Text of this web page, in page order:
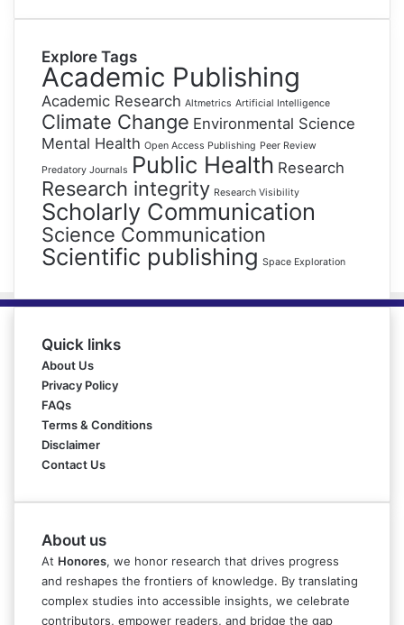
Explore Tags
Academic Publishing
Academic Research Altmetrics Artificial Intelligence
Climate Change Environmental Science
Mental Health Open Access Publishing Peer Review
Predatory Journals Public Health Research
Research integrity Research Visibility
Scholarly Communication
Science Communication
Scientific publishing Space Exploration
Quick links
About Us
Privacy Policy
FAQs
Terms & Conditions
Disclaimer
Contact Us
About us
At Honores, we honor research that drives progress
and reshapes the frontiers of knowledge. By translating
complex studies into accessible insights, we celebrate
contributors, empower readers, and bridge the gap